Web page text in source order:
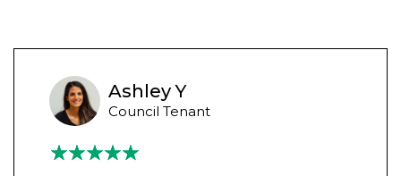
Ashley Y
Council Tenant